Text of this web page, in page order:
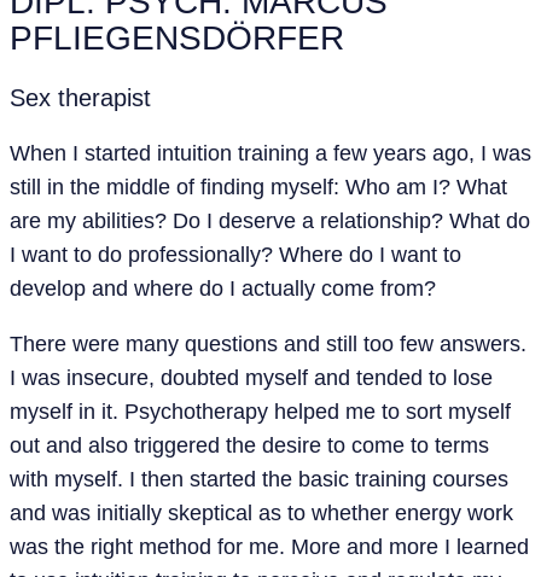
PFLIEGENSDÖRFER
Sex therapist
When I started intuition training a few years ago, I was
still in the middle of finding myself: Who am I? What
are my abilities? Do I deserve a relationship? What do
I want to do professionally? Where do I want to
develop and where do I actually come from?
There were many questions and still too few answers.
I was insecure, doubted myself and tended to lose
myself in it. Psychotherapy helped me to sort myself
out and also triggered the desire to come to terms
with myself. I then started the basic training courses
and was initially skeptical as to whether energy work
was the right method for me. More and more I learned